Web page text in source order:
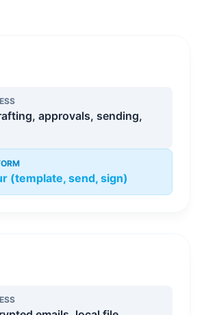
approvals, sending,
(template, send, sign)